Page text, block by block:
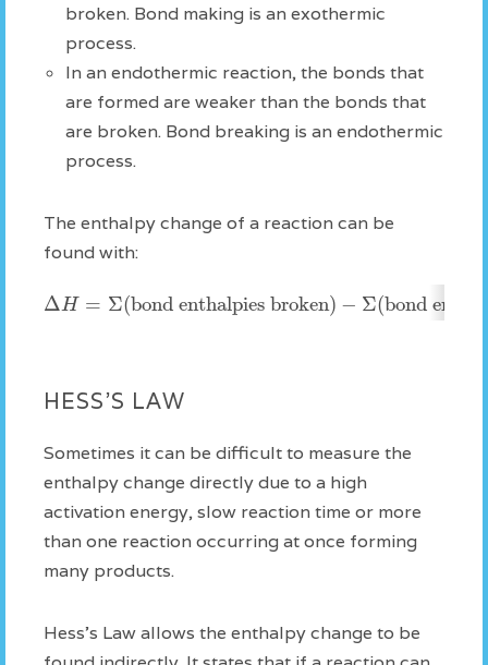
broken. Bond making is an exothermic
process.
In an endothermic reaction, the bonds that
are formed are weaker than the bonds that
are broken. Bond breaking is an endothermic
process.
The enthalpy change of a reaction can be
found with:
ΔH = Σ(bond enthalpies broken)− Σ(bond
HESS'S LAW
Sometimes it can be difficult to measure the
enthalpy change directly due to a high
activation energy, slow reaction time or more
than one reaction occurring at once forming
many products.
Hess's Law allows the enthalpy change to be